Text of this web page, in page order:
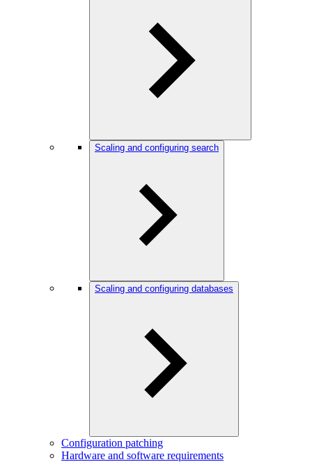
Scaling and configuring search
Scaling and configuring databases
Configuration patching
Hardware and software requirements